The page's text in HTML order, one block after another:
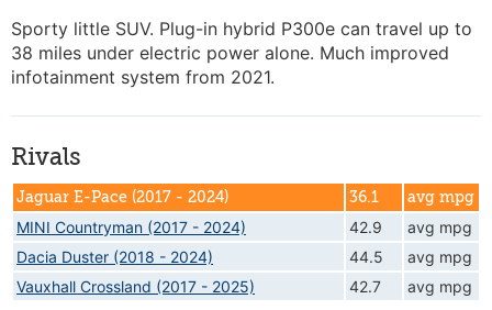
Sporty little SUV. Plug-in hybrid P300e can travel up to
38 miles under electric power alone. Much improved
infotainment system from 2021.
Rivals
Jaguar E-Pace (2017 - 2024) 36.1 avg mpg
MINI Countryman (2017 - 2024) 42.9
avg mpg
Dacia Duster (2018 - 2024)
44.5
avg mpg
Vauxhall Crossland (2017 - 2025)
42.7 avg mpg